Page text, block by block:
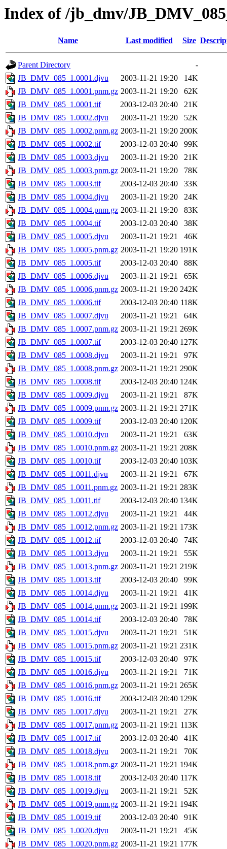
Index of /jb_dmv/
Name Last modified Size
Parent Directory
-
JB_DMV_085_1.0001.djvu
2003-11-21 19:20
14K
JB_DMV_085_1.0001.pnm.gz 2003-11-21 19:20
62K
JB_DMV_085_1.0001.tif
2003-12-03 20:40
21K
JB_DMV_085_1.0002.djvu
2003-11-21 19:20
52K
JB_DMV_085_1.0002.pnm.gz 2003-11-21 19:20 200K
JB_DMV_085_1.0002.tif
2003-12-03 20:40
99K
JB_DMV_085_1.0003.djvu
2003-11-21 19:20
21K
JB_DMV_085_1.0003.pnm.gz 2003-11-21 19:20
78K
JB_DMV_085_1.0003.tif
2003-12-03 20:40
33K
JB_DMV_085_1.0004.djvu
2003-11-21 19:20
24K
JB_DMV_085_1.0004.pnm.gz 2003-11-21 19:20
83K
JB_DMV_085_1.0004.tif
2003-12-03 20:40
38K
JB_DMV_085_1.0005.djvu
2003-11-21 19:21
46K
JB_DMV_085_1.0005.pnm.gz 2003-11-21 19:20 191K
JB_DMV_085_1.0005.tif
2003-12-03 20:40
88K
JB_DMV_085_1.0006.djvu
2003-11-21 19:21
65K
JB_DMV_085_1.0006.pnm.gz 2003-11-21 19:20 242K
JB_DMV_085_1.0006.tif
2003-12-03 20:40 118K
JB_DMV_085_1.0007.djvu
2003-11-21 19:21
64K
JB_DMV_085_1.0007.pnm.gz 2003-11-21 19:21 269K
JB_DMV_085_1.0007.tif
2003-12-03 20:40 127K
JB_DMV_085_1.0008.djvu
2003-11-21 19:21
97K
JB_DMV_085_1.0008.pnm.gz 2003-11-21 19:21 290K
JB_DMV_085_1.0008.tif
2003-12-03 20:40 124K
JB_DMV_085_1.0009.djvu
2003-11-21 19:21
87K
JB_DMV_085_1.0009.pnm.gz 2003-11-21 19:21 271K
JB_DMV_085_1.0009.tif
2003-12-03 20:40 120K
JB_DMV_085_1.0010.djvu
2003-11-21 19:21
63K
JB_DMV_085_1.0010.pnm.gz 2003-11-21 19:21 208K
JB_DMV_085_1.0010.tif
2003-12-03 20:40 103K
JB_DMV_085_1.0011.djvu
2003-11-21 19:21
67K
JB_DMV_085_1.0011.pnm.gz 2003-11-21 19:21 283K
JB_DMV_085_1.0011.tif
2003-12-03 20:40 134K
JB_DMV_085_1.0012.djvu
2003-11-21 19:21
44K
JB_DMV_085_1.0012.pnm.gz 2003-11-21 19:21 173K
JB_DMV_085_1.0012.tif
2003-12-03 20:40
74K
JB_DMV_085_1.0013.djvu
2003-11-21 19:21
55K
JB_DMV_085_1.0013.pnm.gz 2003-11-21 19:21 219K
JB_DMV_085_1.0013.tif
2003-12-03 20:40
99K
JB_DMV_085_1.0014.djvu
2003-11-21 19:21
41K
JB_DMV_085_1.0014.pnm.gz 2003-11-21 19:21 199K
JB_DMV_085_1.0014.tif
2003-12-03 20:40
78K
JB_DMV_085_1.0015.djvu
2003-11-21 19:21
51K
JB_DMV_085_1.0015.pnm.gz 2003-11-21 19:21 231K
JB_DMV_085_1.0015.tif
2003-12-03 20:40
97K
JB_DMV_085_1.0016.djvu
2003-11-21 19:21
71K
JB_DMV_085_1.0016.pnm.gz 2003-11-21 19:21 265K
JB_DMV_085_1.0016.tif
2003-12-03 20:40 129K
JB_DMV_085_1.0017.djvu
2003-11-21 19:21
27K
JB_DMV_085_1.0017.pnm.gz 2003-11-21 19:21 113K
JB_DMV_085_1.0017.tif
2003-12-03 20:40
41K
JB_DMV_085_1.0018.djvu
2003-11-21 19:21
70K
JB_DMV_085_1.0018.pnm.gz 2003-11-21 19:21 194K
JB_DMV_085_1.0018.tif
2003-12-03 20:40 117K
JB_DMV_085_1.0019.djvu
2003-11-21 19:21
52K
JB_DMV_085_1.0019.pnm.gz 2003-11-21 19:21 194K
JB_DMV_085_1.0019.tif
2003-12-03 20:40
91K
JB_DMV_085_1.0020.djvu
2003-11-21 19:21
45K
JB_DMV_085_1.0020.pnm.gz 2003-11-21 19:21 177K